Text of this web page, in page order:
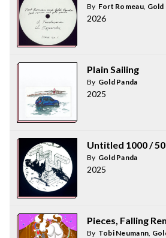
By Fort Romeau, Gold
2026
Plain Sailing
By Gold Panda
2025
Untitled 1000 /
By Gold Panda
2025
Pieces, Falling
By Tobi Neumann,